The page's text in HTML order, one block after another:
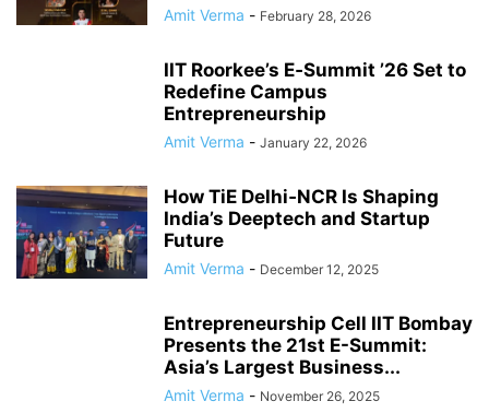
Amit Verma - February 28, 2026
IIT Roorkee’s E‑Summit ’26 Set to
Redefine Campus
Entrepreneurship
Amit Verma - January 22, 2026
How TiE Delhi‑NCR Is Shaping
India’s Deeptech and Startup
Future
Amit Verma - December 12, 2025
Entrepreneurship Cell IIT Bombay
Presents the 21st E-Summit:
Asia’s Largest Business...
Amit Verma - November 26, 2025